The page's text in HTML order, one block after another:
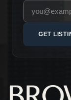
Your email
GET